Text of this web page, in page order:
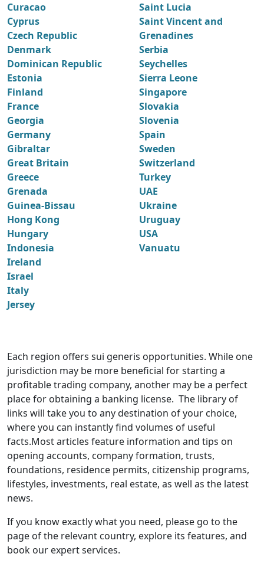
Curacao
Cyprus
Czech Republic
Denmark
Dominican Republic
Estonia
Finland
France
Georgia
Germany
Gibraltar
Great Britain
Greece
Grenada
Guinea-Bissau
Hong Kong
Hungary
Indonesia
Ireland
Israel
Italy
Jersey
Saint Lucia
Saint Vincent and
Grenadines
Serbia
Seychelles
Sierra Leone
Singapore
Slovakia
Slovenia
Spain
Sweden
Switzerland
Turkey
UAE
Ukraine
Uruguay
USA
Vanuatu
Each region offers sui generis opportunities. While one
jurisdiction may be more beneficial for starting a
profitable trading company, another may be a perfect
place for obtaining a banking license. The library of
links will take you to any destination of your choice,
where you can instantly find volumes of useful
facts.Most articles feature information and tips on
opening accounts, company formation, trusts,
foundations, residence permits, citizenship programs,
lifestyles, investments, real estate, as well as the latest
news.
If you know exactly what you need, please go to the
page of the relevant country, explore its features, and
book our expert services.